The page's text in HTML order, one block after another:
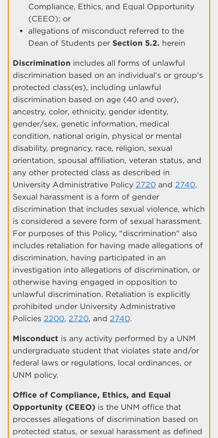
Compliance, Ethics, and Equal Opportunity
(CEEO); or
allegations of misconduct referred to the
Dean of Students per Section 5.2. herein
Discrimination includes all forms of unlawful
discrimination based on an individual's or group's
protected class(es), including unlawful
discrimination based on age (40 and over),
ancestry, color, ethnicity, gender identity,
gender/sex, genetic information, medical
condition, national origin, physical or mental
disability, pregnancy, race, religion, sexual
orientation, spousal affiliation, veteran status, and
any other protected class as described in
University Administrative Policy 2720 and 2740.
Sexual harassment is a form of gender
discrimination that includes sexual violence, which
is considered a severe form of sexual harassment.
For purposes of this Policy, "discrimination" also
includes retaliation for having made allegations of
discrimination, having participated in an
investigation into allegations of discrimination, or
otherwise having engaged in opposition to
unlawful discrimination. Retaliation is explicitly
prohibited under University Administrative
Policies 2200, 2720, and 2740.
Misconduct is any activity performed by a UNM
undergraduate student that violates state and/or
federal laws or regulations, local ordinances, or
UNM policy.
Office of Compliance, Ethics, and Equal
Opportunity (CEEO) is the UNM office that
processes allegations of discrimination based on
protected status, or sexual harassment as defined